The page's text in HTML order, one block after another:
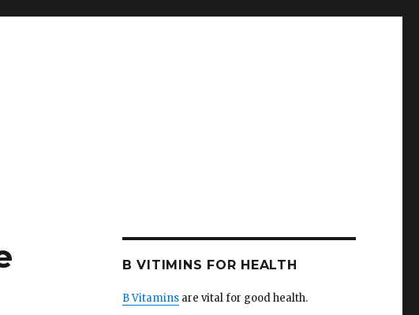
B VITIMINS FOR HEALTH
B Vitaminsare vital for good health.